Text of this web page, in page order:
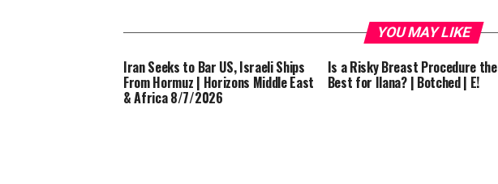
YOU MAY LIKE
Iran Seeks to Bar US, Israeli Ships
From Hormuz | Horizons Middle East
& Africa 8/7/2026
Is a Risky Breast Procedure the
Best for Ilana? | Botched | E!